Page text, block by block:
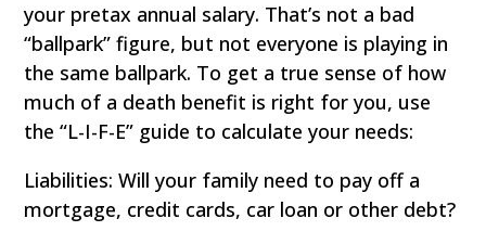
your pretax annual salary. That’s not a bad
“ballpark” figure, but not everyone is playing in
the same ballpark. To get a true sense of how
much of a death benefit is right for you, use
the “L-I-F-E” guide to calculate your needs:
Liabilities: Will your family need to pay off a
mortgage, credit cards, car loan or other debt?